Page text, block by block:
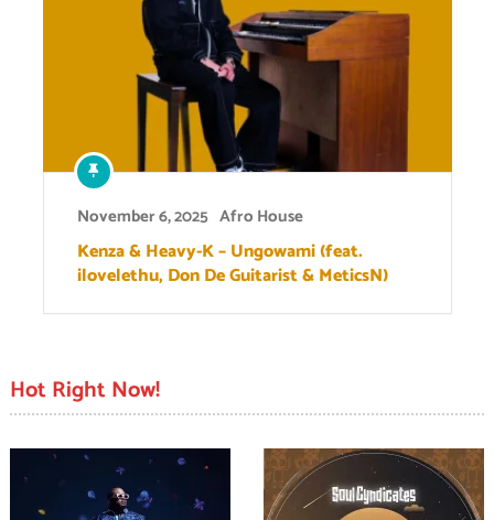
November 6, 2025 Afro House
Kenza & Heavy-K – Ungowami (feat.
ilovelethu, Don De Guitarist & MeticsN)
Hot Right Now!